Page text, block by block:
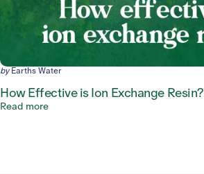
by Earths Water
How Effective is Ion Exchange Resin?
Read more